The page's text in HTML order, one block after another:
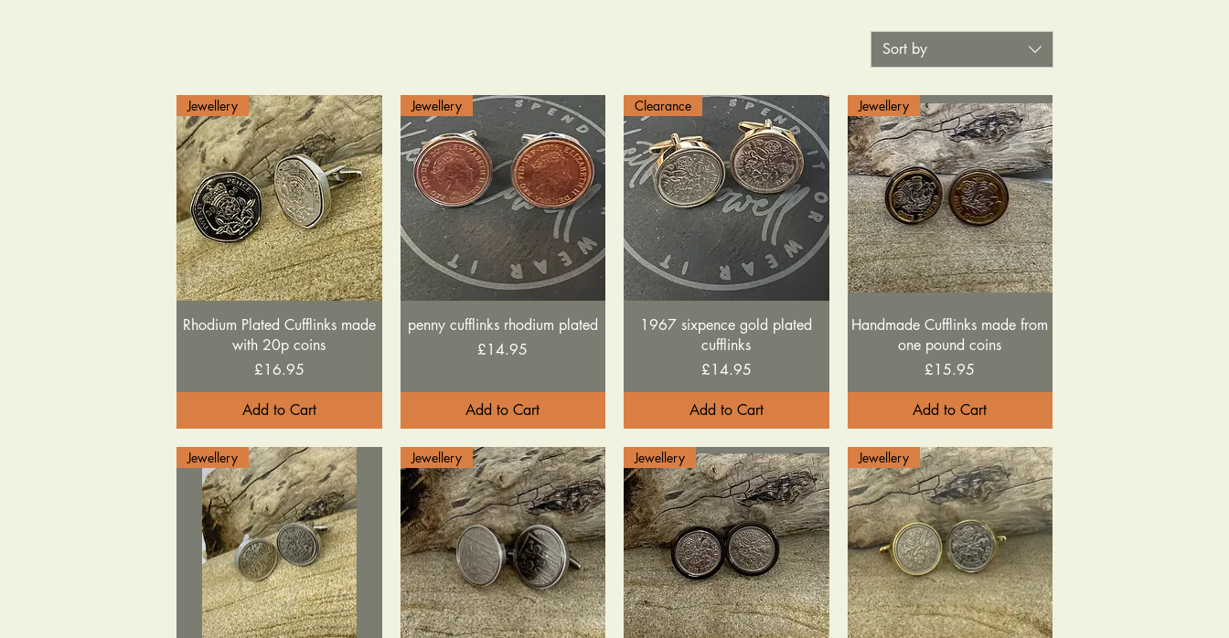
Sort by
Quick View
Jewellery
Rhodium Plated Cufflinks made
with 20p coins
Price
£16.95
Add to Cart
Quick View
Jewellery
penny cufflinks rhodium plated
Price
£14.95
Add to Cart
Quick View
Clearance
1967 sixpence gold plated
cufflinks
Price
£14.95
Add to Cart
Quick View
Jewellery
Handmade Cufflinks made from
one pound coins
Price
£15.95
Add to Cart
Jewellery Jewellery Jewellery Jewellery